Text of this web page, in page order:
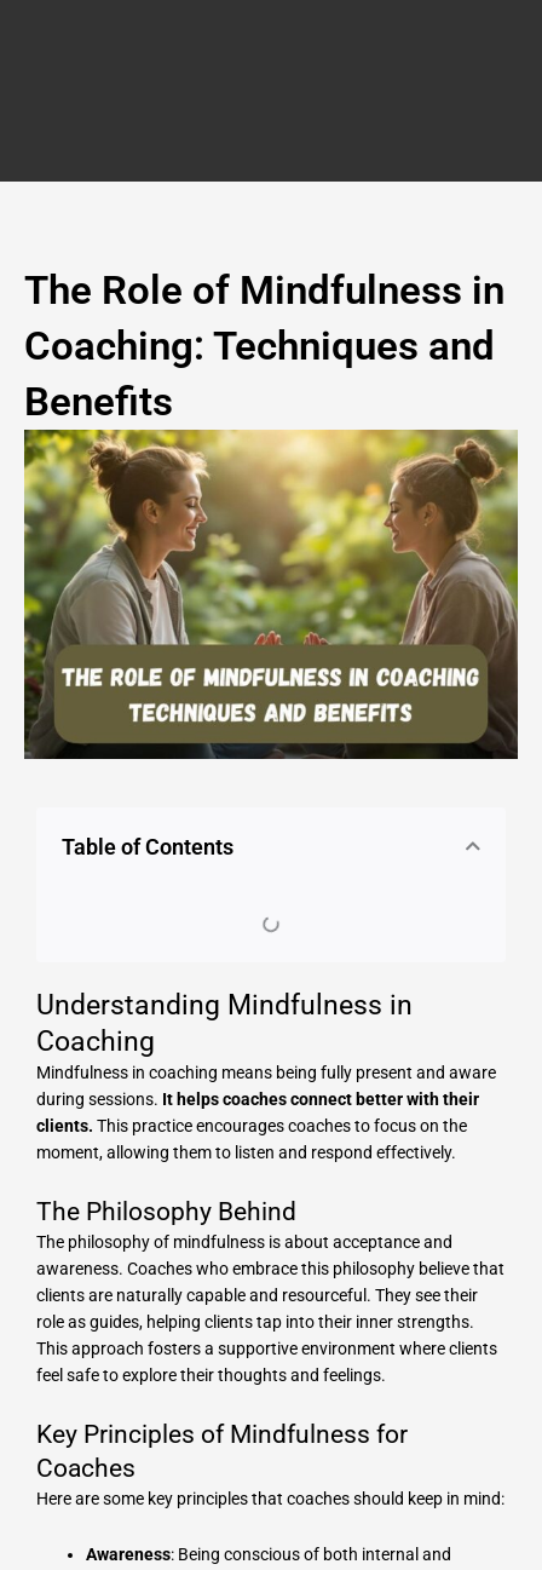
The Role of Mindfulness in
Coaching: Techniques and
Benefits
Table of Contents
Understanding Mindfulness in
Coaching
Mindfulness in coaching means being fully present and aware
during sessions. It helps coaches connect better with their
clients. This practice encourages coaches to focus on the
moment, allowing them to listen and respond effectively.
The Philosophy Behind
The philosophy of mindfulness is about acceptance and
awareness. Coaches who embrace this philosophy believe that
clients are naturally capable and resourceful. They see their
role as guides, helping clients tap into their inner strengths.
This approach fosters a supportive environment where clients
feel safe to explore their thoughts and feelings.
Key Principles of Mindfulness for
Coaches
Here are some key principles that coaches should keep in mind:
Awareness: Being conscious of both internal and